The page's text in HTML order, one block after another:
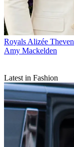
RoyalsAlizée
Amy Mackelden
Latest in Fashion